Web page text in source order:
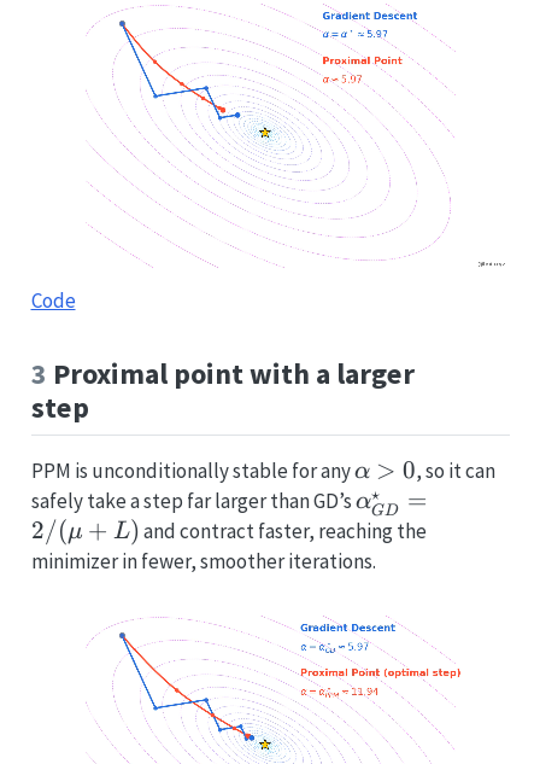
Code
3 Proximal point with a larger
step
PPM is unconditionally stable for any\alpha>0
α > 0, so it can
safely take a step far larger than GD’s αGD
⋆
=
2/(μ + L)and contract faster, reaching the
minimizer in fewer, smoother iterations.